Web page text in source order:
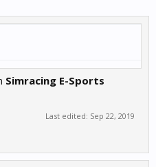
Simracing E-Sports
Last edited: Sep 22, 2019